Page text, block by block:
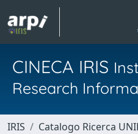
CINECA IRIS
Research
IRIS Catalogo Ricerca